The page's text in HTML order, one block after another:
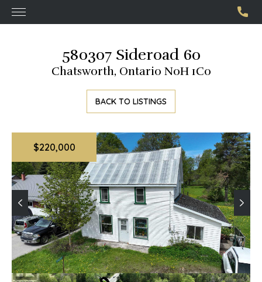
580307 Sideroad 60
Chatsworth, Ontario N0H 1C0
BACK TO LISTINGS
$220,000